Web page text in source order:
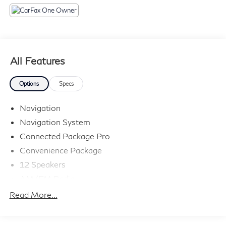
All Features
Options Specs
Navigation
Navigation System
Connected Package Pro
Convenience Package
12 Speakers
AM/FM radio: SiriusXM with 360L
Read More...